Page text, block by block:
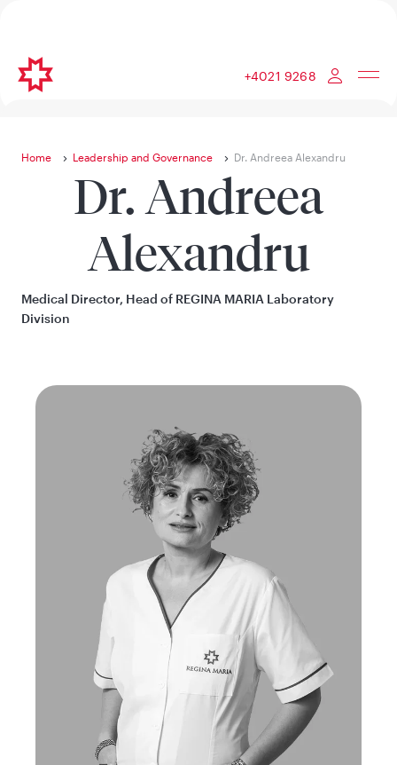
+4021 9268
Home Leadership and Governance Dr. Andreea Alexandru
Dr. Andreea
Alexandru
Medical Director, Head of REGINA MARIA Laboratory
Division